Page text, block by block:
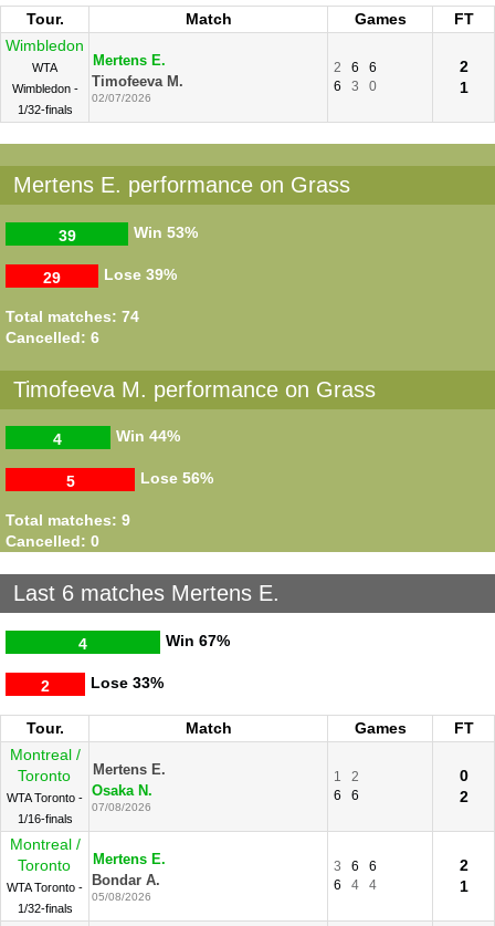
Tour. Match Games
FT
Wimbledon
WTA
Wimbledon -
1/32-finals
Mertens E.
Timofeeva M.
02/07/2026
2 6
6
6
3 0
2
1
Mertens E. performance on Grass
Win
39 53%
Lose
29 39%
Total matches: 74
Cancelled: 6
Timofeeva M. performance on Grass
Win
4 44%
Lose
5 56%
Total matches: 9
Cancelled: 0
Last 6 matches Mertens E.
Win
4 67%
Lose
2 33%
Tour. Match Games
FT
Montreal /
Toronto
WTA Toronto -
1/16-finals
Mertens E.
Osaka N.
07/08/2026
1
2
6
6
0
2
Montreal /
Toronto
WTA Toronto -
1/32-finals
Mertens E.
Bondar A.
05/08/2026
3 6
6
6
4 4
2
1